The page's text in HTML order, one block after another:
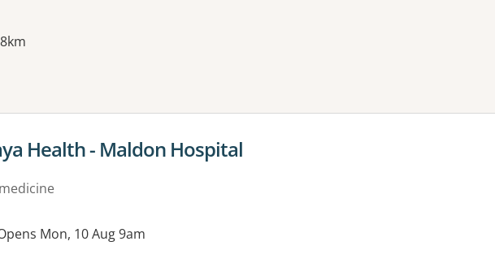
a modal to apply one or more filters
for
Health - Maldon Hospital
Mon, 10 Aug 9am